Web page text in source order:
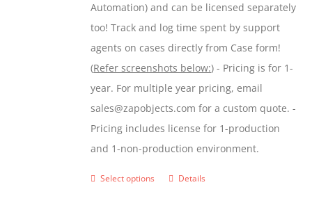
Automation) and can be licensed separately
too! Track and log time spent by support
agents on cases directly from Case form!
(Refer screenshots below:) - Pricing is for 1-
year. For multiple year pricing, email
sales@zapobjects.com for a custom quote. -
Pricing includes license for 1-production
and 1-non-production environment.
Select options
ThisDetails